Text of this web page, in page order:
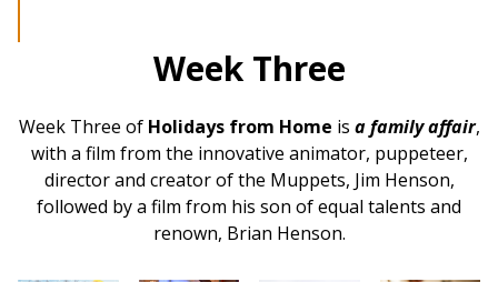
Week Three
Week Three of Holidays from Home is a family affair,
with a film from the innovative animator, puppeteer,
director and creator of the Muppets, Jim Henson,
followed by a film from his son of equal talents and
renown, Brian Henson.